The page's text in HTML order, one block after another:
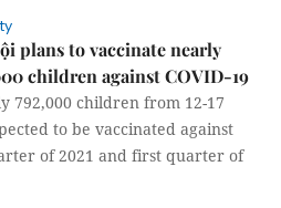
plans to vaccinate nearly
children against COVID-19
792,000 children from 12-17
to be vaccinated against
of 2021 and first quarter of